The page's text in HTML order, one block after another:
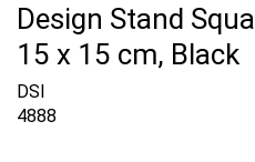
Design Stand
15 x 15 cm, Black
DSI
4888